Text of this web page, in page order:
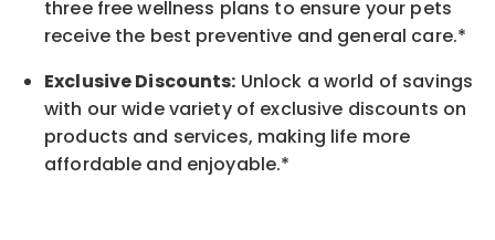
three free wellness plans to ensure your pets
receive the best preventive and general care.*
Exclusive Discounts: Unlock a world of savings
with our wide variety of exclusive discounts on
products and services, making life more
affordable and enjoyable.*